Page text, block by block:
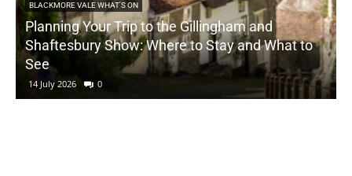
BLACKMORE VALE WHAT'S ON
Planning Your Trip to the Gillingham and
Shaftesbury Show: Where to Stay and What to
See
14 July 2026 0